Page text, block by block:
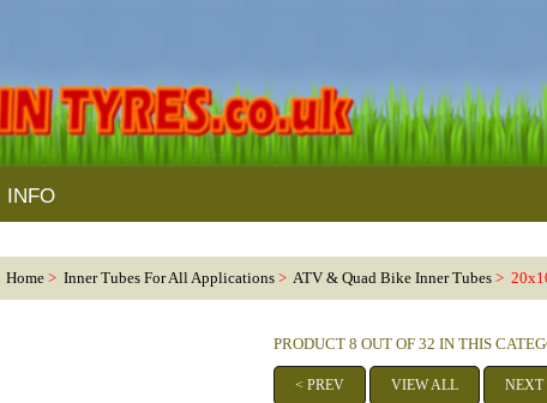
INFO
Home >Inner Tubes For All Applications > ATV & Quad Bike Inner Tubes >
PRODUCT 8 OUT OF 32 IN THIS
< PREV VIEW ALL